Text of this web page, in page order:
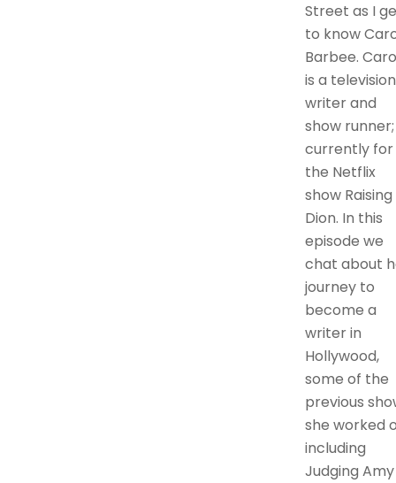
Street as I
to know
Barbee.
is a television
writer and
show runner;
currently for
the Netflix
show Raising
Dion. In this
episode we
chat about
journey to
become a
writer in
Hollywood,
some of the
previous
she worked
including
Judging Amy